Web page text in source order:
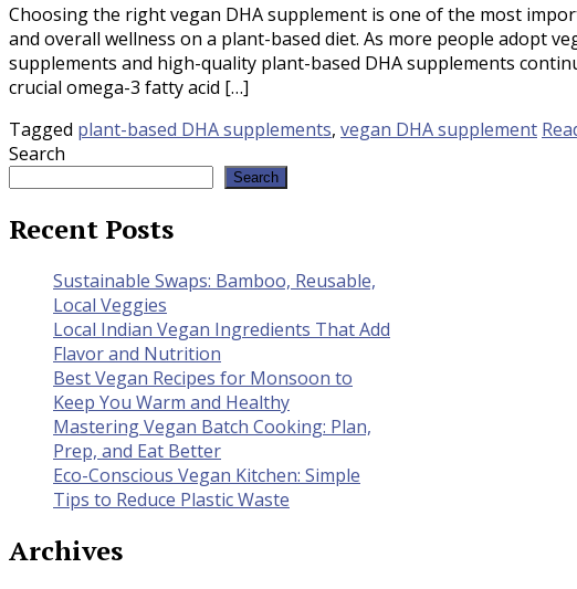
Choosing the right vegan DHA supplement is one of the most
and overall wellness on a plant-based diet. As more people adopt
supplements and high-quality plant-based DHA supplements
crucial omega-3 fatty acid […]
Tagged plant-based DHA supplements, vegan DHA supplement
Search
Search
Recent Posts
Sustainable Swaps: Bamboo, Reusable,
Local Veggies
Local Indian Vegan Ingredients That Add
Flavor and Nutrition
Best Vegan Recipes for Monsoon to
Keep You Warm and Healthy
Mastering Vegan Batch Cooking: Plan,
Prep, and Eat Better
Eco-Conscious Vegan Kitchen: Simple
Tips to Reduce Plastic Waste
Archives